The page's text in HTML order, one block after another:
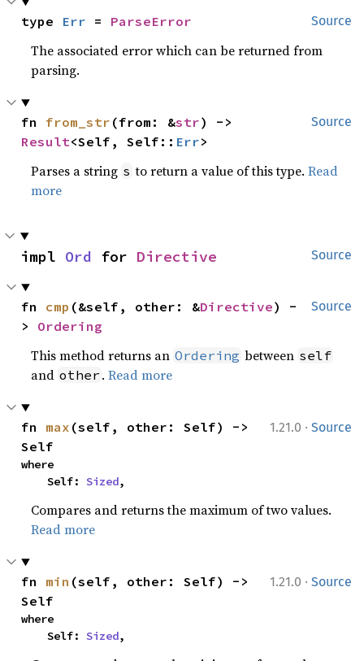
Source
type Err = ParseError
The associated error which can be returned from
parsing.
Source
fn from_str (from: &str
Result<Self, Self:: Err>
Parses a string s to return a value of this type.Read
more
Source
impl Ord for Directive
Source
fn cmp (&self, other: &Directive) -
> Ordering
This method returns an Ordering between self
and other .Read more
1.21.0 · Source
fn max (self, other: Self) ->
Self
where
    Self:
Sized,
Compares and returns the maximum of two values.
Read more
1.21.0 · Source
fn min (self, other: Self) ->
Self
where
    Self:
Sized,